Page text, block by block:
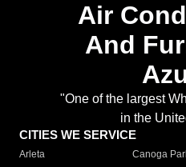
Air
And
"One of the largest
in the
CITIES WE SERVICE
Arleta Canoga